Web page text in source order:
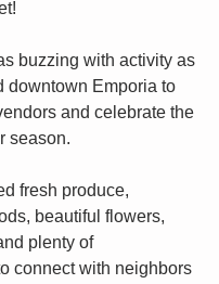
buzzing with activity as
downtown Emporia to
and celebrate the
season.
fresh produce,
beautiful flowers,
plenty of
connect with neighbors